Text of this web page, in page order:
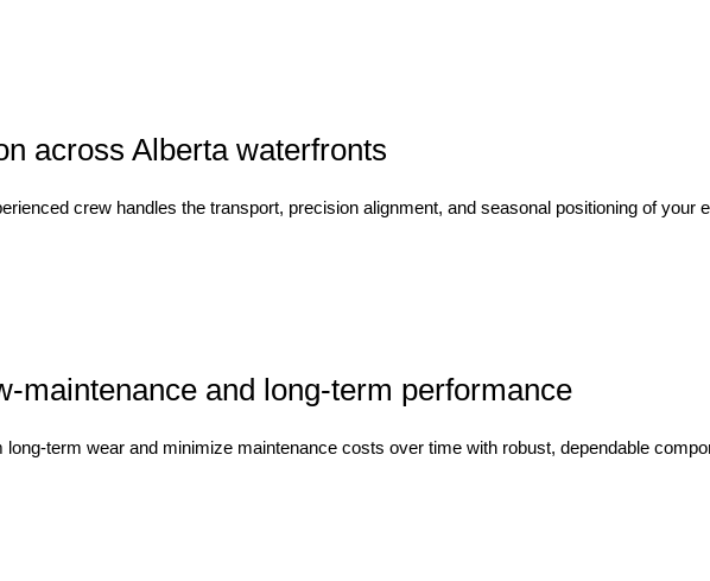
across Alberta waterfronts
crew handles the transport, precision alignment, and seasonal positioning of your
maintenance and long-term performance
term wear and minimize maintenance costs over time with robust, dependable